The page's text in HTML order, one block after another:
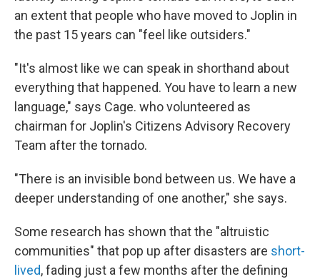
an extent that people who have moved to Joplin in
the past 15 years can "feel like outsiders."
"It's almost like we can speak in shorthand about
everything that happened. You have to learn a new
language," says Cage. who volunteered as
chairman for Joplin's Citizens Advisory Recovery
Team after the tornado.
"There is an invisible bond between us. We have a
deeper understanding of one another," she says.
Some research has shown that the "altruistic
communities" that pop up after disasters are short-
lived, fading just a few months after the defining